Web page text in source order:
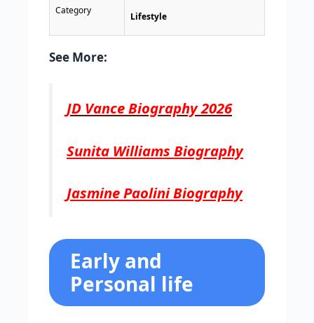
Category
Lifestyle
See More:
JD Vance Biography 2026
Sunita Williams Biography
Jasmine Paolini Biography
Early and
Personal life